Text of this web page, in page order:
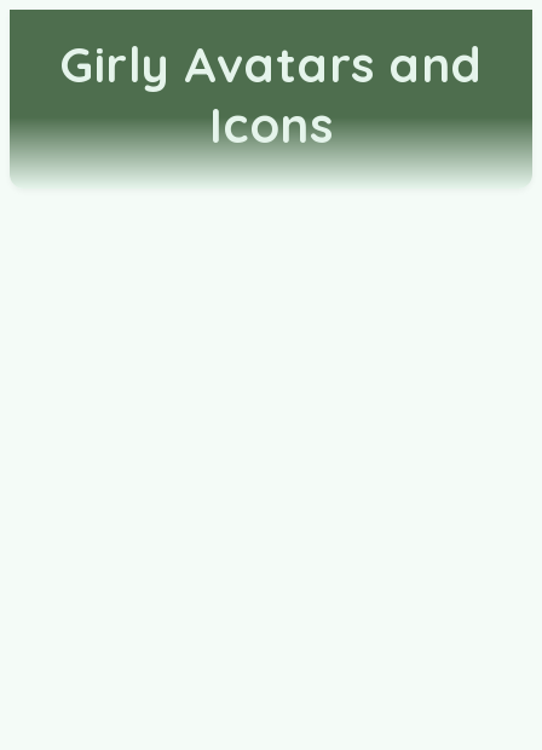
Girly Avatars and
Icons